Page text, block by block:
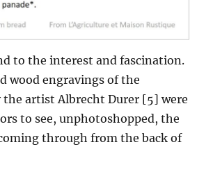
to the interest and fascination.
wood engravings of the
the artist Albrecht Durer [5] were
to see, unphotoshopped, the
through from the back of